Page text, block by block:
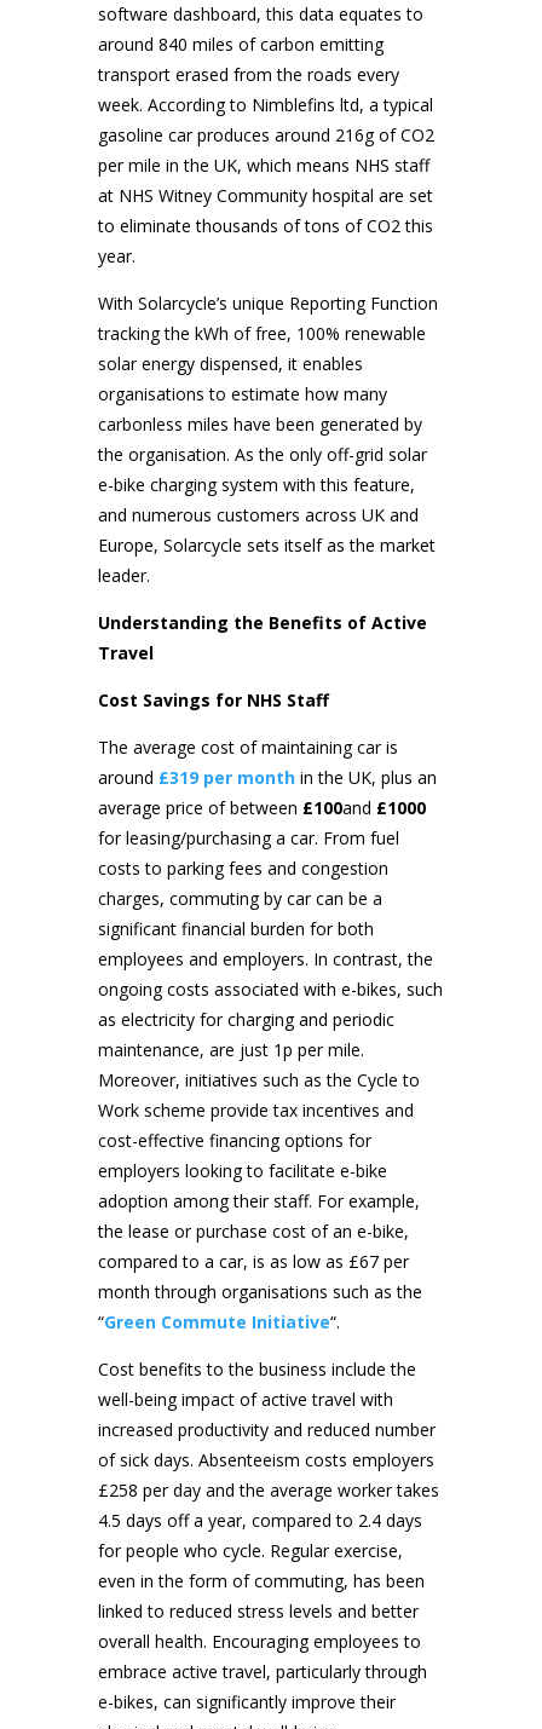
software dashboard, this data equates to
around 840 miles of carbon emitting
transport erased from the roads every
week. According to Nimblefins ltd, a typical
gasoline car produces around 216g of CO2
per mile in the UK, which means NHS staff
at NHS Witney Community hospital are set
to eliminate thousands of tons of CO2 this
year.
With Solarcycle’s unique Reporting Function
tracking the kWh of free, 100% renewable
solar energy dispensed, it enables
organisations to estimate how many
carbonless miles have been generated by
the organisation. As the only off-grid solar
e-bike charging system with this feature,
and numerous customers across UK and
Europe, Solarcycle sets itself as the market
leader.
Understanding the Benefits of Active
Travel
Cost Savings for NHS Staff
The average cost of maintaining car is
around £319 per monthin the UK, plus an
average price of between £100and £1000
for leasing/purchasing a car. From fuel
costs to parking fees and congestion
charges, commuting by car can be a
significant financial burden for both
employees and employers. In contrast, the
ongoing costs associated with e-bikes, such
as electricity for charging and periodic
maintenance, are just 1p per mile.
Moreover, initiatives such as the Cycle to
Work scheme provide tax incentives and
cost-effective financing options for
employers looking to facilitate e-bike
adoption among their staff. For example,
the lease or purchase cost of an e-bike,
compared to a car, is as low as £67 per
month through organisations such as the
“Green Commute Initiative“.
Cost benefits to the business include the
well-being impact of active travel with
increased productivity and reduced number
of sick days. Absenteeism costs employers
£258 per day and the average worker takes
4.5 days off a year, compared to 2.4 days
for people who cycle. Regular exercise,
even in the form of commuting, has been
linked to reduced stress levels and better
overall health. Encouraging employees to
embrace active travel, particularly through
e-bikes, can significantly improve their